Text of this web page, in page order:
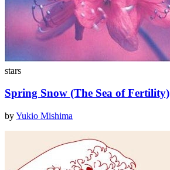
stars
Spring Snow (The Sea of Fertility)
byYukio Mishima